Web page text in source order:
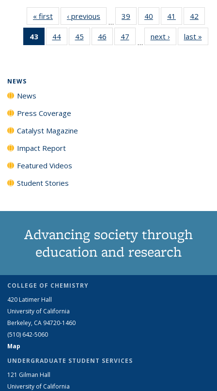
« first News‹ previous
…
39
135
40
135
News
41
135
News
42
135
43
of 135
News
44
135
45
135
46
135
47
135
…
next › Newslast »
NEWS
News
Press Coverage
Catalyst Magazine
Impact Report
Featured Videos
Student Stories
Advancing society through
education and research
COLLEGE OF CHEMISTRY
420 Latimer Hall
University of California
Berkeley, CA 94720-1460
(510) 642-5060
Map
UNDERGRADUATE STUDENT SERVICES
121 Gilman Hall
University of California